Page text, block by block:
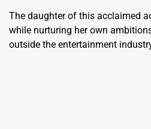
The daughter of this acclaimed
while nurturing her own
outside the entertainment